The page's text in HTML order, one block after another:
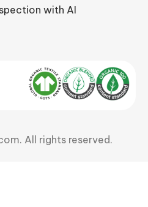
with AI
All rights reserved.